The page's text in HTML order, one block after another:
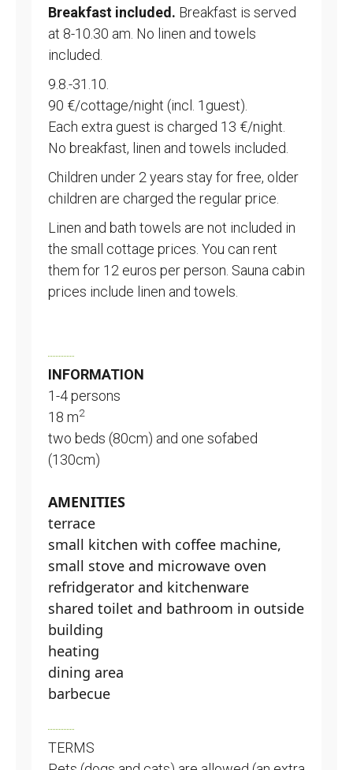
Breakfast included. Breakfast is served
at 8-10.30 am. No linen and towels
included.
9.8.-31.10.
90 €/cottage/night (incl. 1guest).
Each extra guest is charged 13 €/night.
No breakfast, linen and towels included.
Children under 2 years stay for free, older
children are charged the regular price.
Linen and bath towels are not included in
the small cottage prices. You can rent
them for 12 euros per person. Sauna cabin
prices include linen and towels.
INFORMATION
1-4 persons
18 m2
two beds (80cm) and one sofabed
(130cm)
AMENITIES
terrace
small kitchen with coffee machine,
small stove and microwave oven
refridgerator and kitchenware
shared toilet and bathroom in outside
building
heating
dining area
barbecue
TERMS